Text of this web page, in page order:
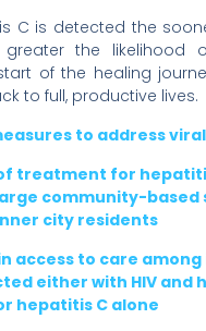
C is detected the
the likelihood
of the healing
to full, productive lives.
to address
treatment for
community-based
city residents
access to care
either with HIV and
hepatitis C alone